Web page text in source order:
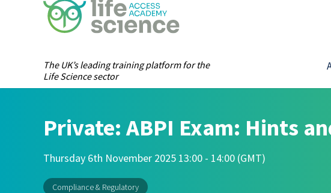
The UK’s leading training platform for the
Life Science sector
Private: ABPI Exam: Hints
Thursday 6th November 2025 13:00 - 14:00 (GMT)
Compliance & Regulatory